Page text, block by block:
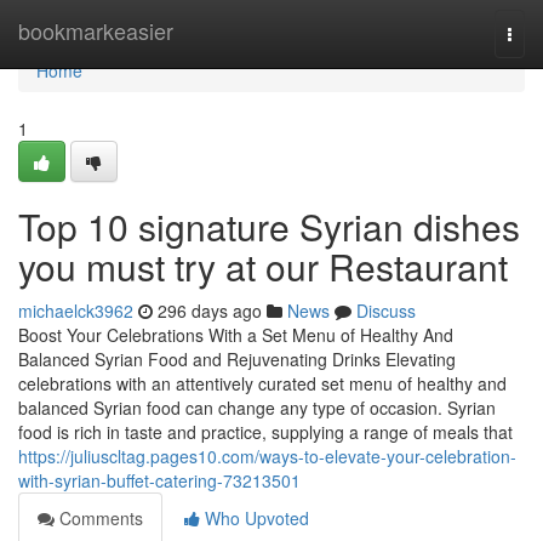
bookmarkeasier
Home
Home
1
Top 10 signature Syrian dishes
you must try at our Restaurant
michaelck3962 296 days ago News
Discuss
Boost Your Celebrations With a Set Menu of Healthy And
Balanced Syrian Food and Rejuvenating Drinks Elevating
celebrations with an attentively curated set menu of healthy and
balanced Syrian food can change any type of occasion. Syrian
food is rich in taste and practice, supplying a range of meals that
https://juliuscltag.pages10.com/ways-to-elevate-your-celebration-
with-syrian-buffet-catering-73213501
Comments
Who Upvoted